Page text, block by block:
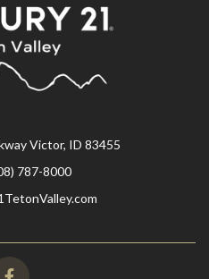
Victor, ID 83455
787-8000